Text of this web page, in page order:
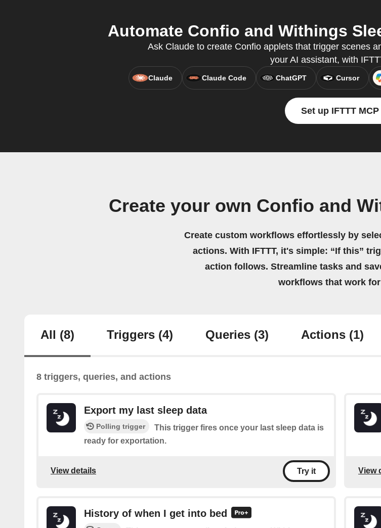
Automate Confio and Withings
Ask Claude to create Confio applets that trigger scenes
your AI assistant, with
Claude Claude Code ChatGPT Cursor
Set up IFTTT MCP
Create your own Confio and
Create custom workflows effortlessly by
actions. With IFTTT, it's simple: “If this”
action follows. Streamline tasks and
workflows that work
All (8) Triggers (4) Queries (3) Actions (1)
8 triggers, queries, and actions
Export my last sleep data
Polling trigger
This trigger fires once your last sleep data is
ready for exportation.
View details Try it View
History of when I get into bed